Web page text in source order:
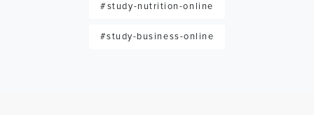
#study-nutrition-online
#study-business-online